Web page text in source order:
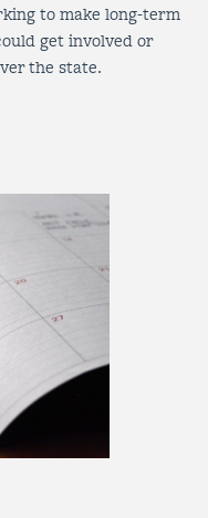
to make long-term
get involved or
the state.